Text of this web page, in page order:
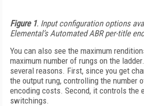
Figure 1. Input configuration options
Elemental’s Automated ABR per-title
You can also see the maximum
maximum number of rungs on the
several reasons. First, since you get
the output rung, controlling the number
encoding costs. Second, it controls the
switchings.